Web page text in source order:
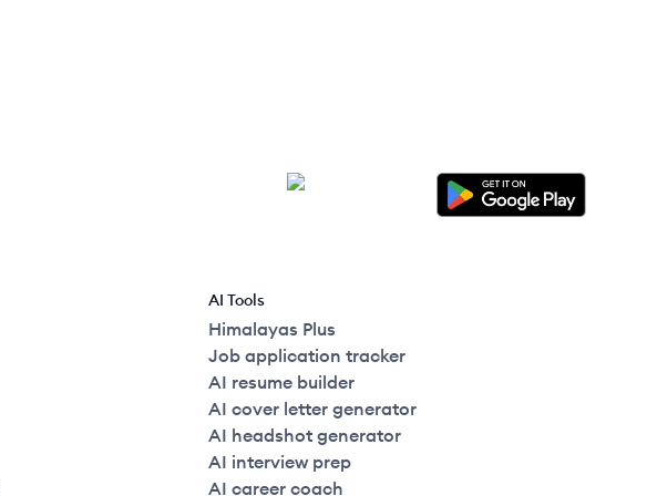
AI Tools
Himalayas Plus
Job application tracker
AI resume builder
AI cover letter generator
AI headshot generator
AI interview prep
AI career coach